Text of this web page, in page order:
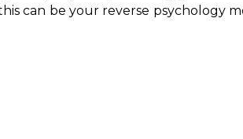
can be your reverse psychology